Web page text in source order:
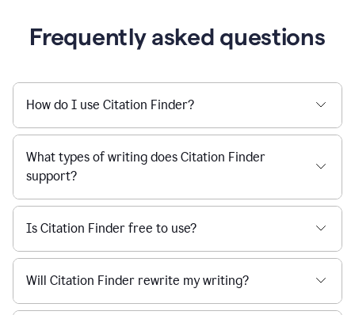
Frequently asked questions
How do I use Citation Finder?
What types of writing does Citation Finder
support?
Is Citation Finder free to use?
Will Citation Finder rewrite my writing?